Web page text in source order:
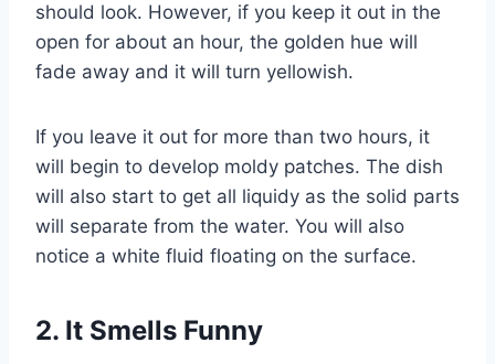
should look. However, if you keep it out in the
open for about an hour, the golden hue will
fade away and it will turn yellowish.
If you leave it out for more than two hours, it
will begin to develop moldy patches. The dish
will also start to get all liquidy as the solid parts
will separate from the water. You will also
notice a white fluid floating on the surface.
2. It Smells Funny